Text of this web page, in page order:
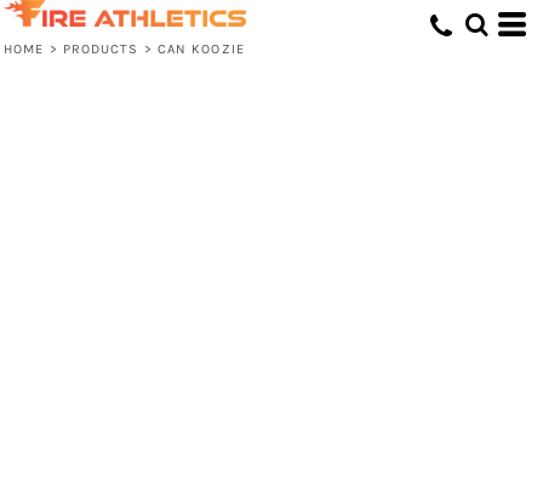
HOME > PRODUCTS > CAN KOOZIE